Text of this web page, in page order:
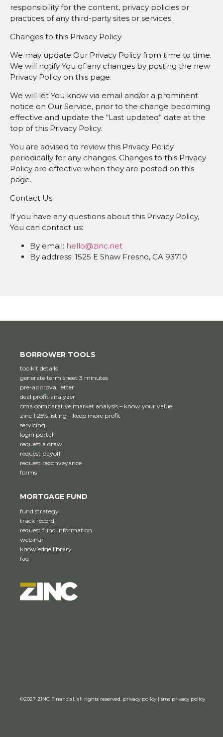
responsibility for the content, privacy policies or
practices of any third-party sites or services.
Changes to this Privacy Policy
We may update Our Privacy Policy from time to time.
We will notify You of any changes by posting the new
Privacy Policy on this page.
We will let You know via email and/or a prominent
notice on Our Service, prior to the change becoming
effective and update the “Last updated” date at the
top of this Privacy Policy.
You are advised to review this Privacy Policy
periodically for any changes. Changes to this Privacy
Policy are effective when they are posted on this
page.
Contact Us
If you have any questions about this Privacy Policy,
You can contact us:
By email: hello@zinc.net
By address: 1525 E Shaw Fresno, CA 93710
BORROWER TOOLS
toolkit details
generate term sheet 3 minutes
pre-approval letter
deal profit analyzer
cma comparative market analysis – know your value
zinc 1.25% listing – keep more profit
servicing
login portal
request a draw
request payoff
request reconveyance
forms
MORTGAGE FUND
fund strategy
track record
request fund information
webinar
knowledge library
faq
©2027 ZINC Financial, all rights reserved. privacy policy| sms privacy policy